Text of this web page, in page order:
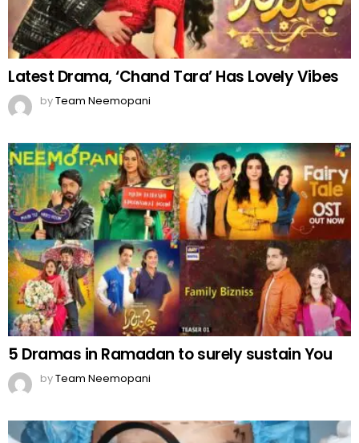
Latest Drama, ‘Chand Tara’ Has Lovely Vibes
byTeam Neemopani
5 Dramas in Ramadan to surely sustain You
byTeam Neemopani